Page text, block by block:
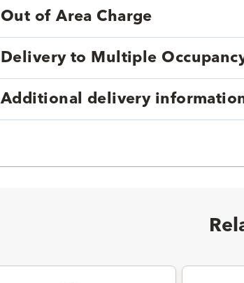
Out of Area Charge
Delivery to Multiple
Additional delivery